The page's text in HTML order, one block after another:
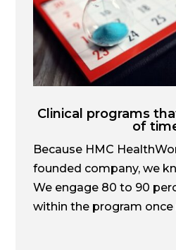
Clinical programs
of
Because HMC
founded company, we
We engage 80 to 90
within the program once